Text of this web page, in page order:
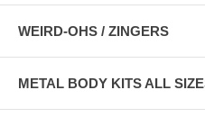
WEIRD-OHS / ZINGERS
METAL BODY KITS ALL